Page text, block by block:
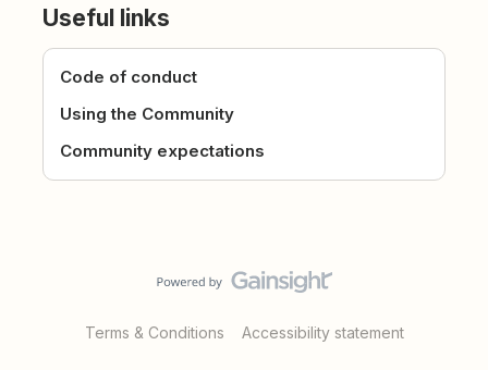
Useful links
Code of conduct
Using the Community
Community expectations
Terms & Conditions Accessibility statement